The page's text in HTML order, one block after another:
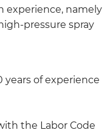
experience, namely
pressure spray
of experience
the Labor Code